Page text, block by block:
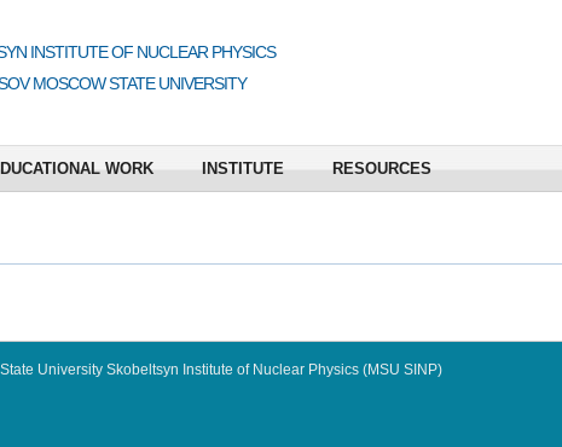
INSTITUTE OF NUCLEAR PHYSICS
MOSCOW STATE UNIVERSITY
WORK INSTITUTE RESOURCES
University Skobeltsyn Institute of Nuclear Physics (MSU SINP)